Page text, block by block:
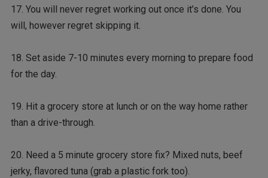
17. You will never regret working out once it’s done. You
will, however regret skipping it.
18. Set aside 7-10 minutes every morning to prepare food
for the day.
19. Hit a grocery store at lunch or on the way home rather
than a drive-through.
20. Need a 5 minute grocery store fix? Mixed nuts, beef
jerky, flavored tuna (grab a plastic fork too).